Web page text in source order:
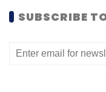
Digital India
SUBSCRIBE